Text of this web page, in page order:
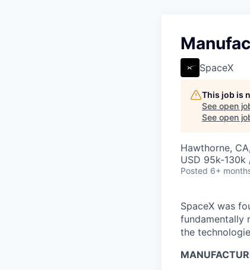
SpaceX
This job is
See open
See open
Hawthorne,
USD 95k-
Posted 6+
SpaceX was
fundamentally
the